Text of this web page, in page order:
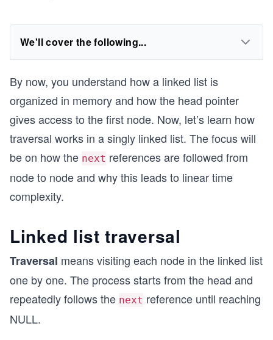
We'll cover the following...
By now, you understand how a linked list is
organized in memory and how the head pointer
gives access to the first node. Now, let’s learn how
traversal works in a singly linked list. The focus will
be on how the next references are followed from
node to node and why this leads to linear time
complexity.
Linked list traversal
Traversal means visiting each node in the linked list
one by one. The process starts from the head and
repeatedly follows the next reference until reaching
NULL.